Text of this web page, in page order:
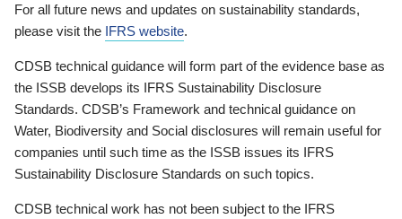
For all future news and updates on sustainability standards,
please visit the IFRS website.
CDSB technical guidance will form part of the evidence base as
the ISSB develops its IFRS Sustainability Disclosure
Standards. CDSB’s Framework and technical guidance on
Water, Biodiversity and Social disclosures will remain useful for
companies until such time as the ISSB issues its IFRS
Sustainability Disclosure Standards on such topics.
CDSB technical work has not been subject to the IFRS